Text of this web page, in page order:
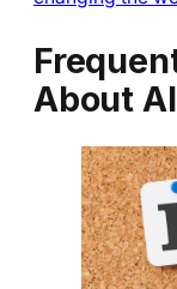
About